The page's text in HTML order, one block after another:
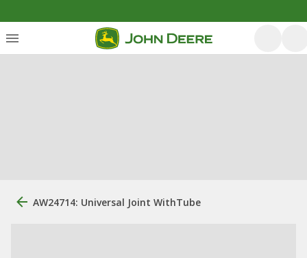
AW24714: Universal Joint WithTube